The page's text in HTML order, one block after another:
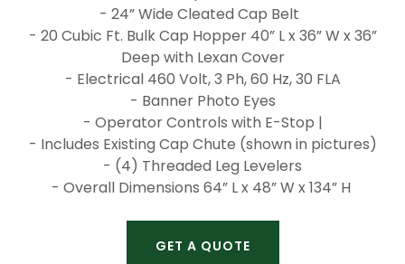
- 24” Wide Cleated Cap Belt
- 20 Cubic Ft. Bulk Cap Hopper 40” L x 36” W x 36”
Deep with Lexan Cover
- Electrical 460 Volt, 3 Ph, 60 Hz, 30 FLA
- Banner Photo Eyes
- Operator Controls with E-Stop |
- Includes Existing Cap Chute (shown in pictures)
- (4) Threaded Leg Levelers
- Overall Dimensions 64” L x 48” W x 134” H
GET A QUOTE